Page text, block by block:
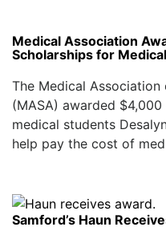
Medical Association
Scholarships for
The Medical
(MASA) awarded
medical students
help pay the cost of
Samford’s Haun